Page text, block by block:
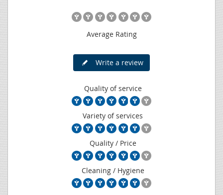
Average Rating
Write a review
Quality of service
Variety of services
Quality / Price
Cleaning / Hygiene